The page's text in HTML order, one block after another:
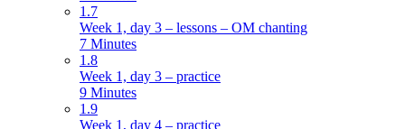
1.7
Week 1, day 3 – lessons – OM chanting
7 Minutes
1.8
Week 1, day 3 – practice
9 Minutes
1.9
Week 1, day 4 – practice